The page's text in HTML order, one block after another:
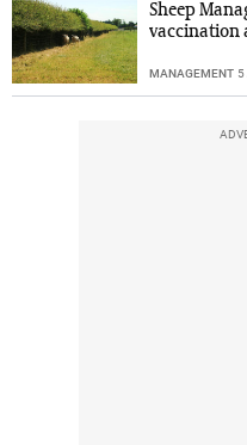
Sheep
vaccination
MANAGEMENT 5